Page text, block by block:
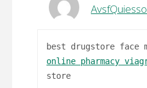
best drugstore face
online pharmacy
store